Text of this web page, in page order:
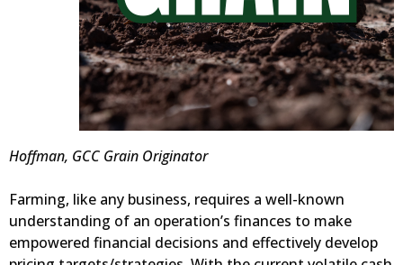
Hoffman, GCC Grain Originator
Farming, like any business, requires a well-known
understanding of an operation’s finances to make
empowered financial decisions and effectively develop